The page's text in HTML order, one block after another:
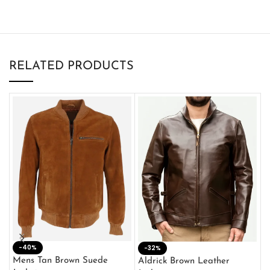
RELATED PRODUCTS
-40%
Mens Tan Brown Suede
-32%
Aldrick Brown Leather